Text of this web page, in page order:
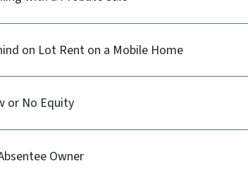
on Lot Rent on a Mobile Home
or No Equity
Owner